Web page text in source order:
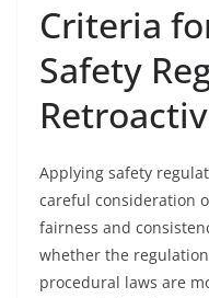
Criteria
Safety
Applying safety
careful consideration
fairness and
whether the
procedural laws are